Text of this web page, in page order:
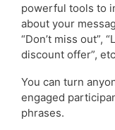
powerful tools to
about your
“Don’t miss out”,
discount offer”,
You can turn
engaged
phrases.